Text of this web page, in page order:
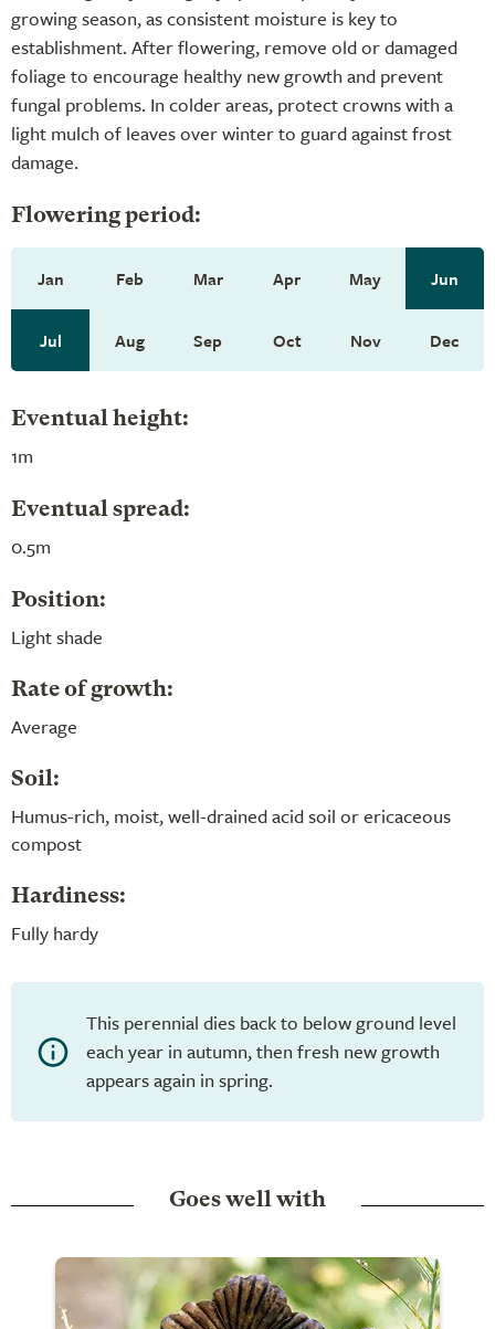
growing season, as consistent moisture is key to
establishment. After flowering, remove old or damaged
foliage to encourage healthy new growth and prevent
fungal problems. In colder areas, protect crowns with a
light mulch of leaves over winter to guard against frost
damage.
Flowering period:
Jan Feb Mar Apr May Jun
Jul Aug Sep Oct Nov Dec
Eventual height:
1m
Eventual spread:
0.5m
Position:
Light shade
Rate of growth:
Average
Soil:
Humus-rich, moist, well-drained acid soil or ericaceous
compost
Hardiness:
Fully hardy
This perennial dies back to below ground level
each year in autumn, then fresh new growth
appears again in spring.
Goes well with